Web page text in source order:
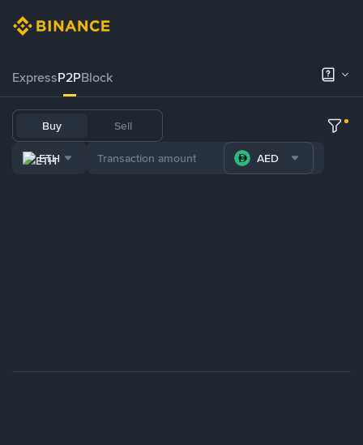
ExpressP2PBlock
Buy Sell
ETH AED